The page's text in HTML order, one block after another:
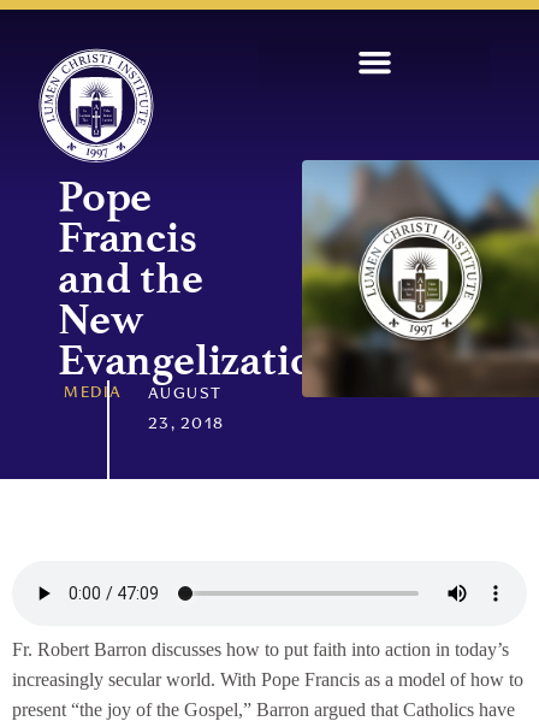
Pope
Francis
and the
New
Evangelization
MEDIA AUGUST
23, 2018
Fr. Robert Barron discusses how to put faith into action in today’s
increasingly secular world. With Pope Francis as a model of how to
present “the joy of the Gospel,” Barron argued that Catholics have